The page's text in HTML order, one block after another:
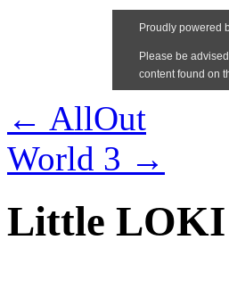
← AllOut
World 3 →
Little LOKI